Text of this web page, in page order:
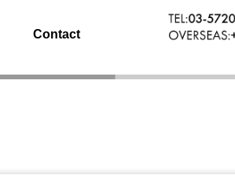
Contact